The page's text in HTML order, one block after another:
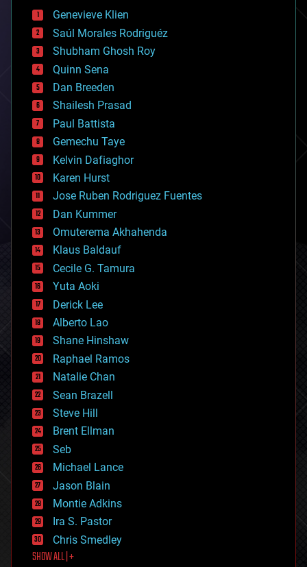
bees
big data
bioengineering
biological
bionic
bioprinting
biotech/medical
bitcoin
blockchains
business
chemistry
climatology
complex systems
computing
cosmology
counterterrorism
cryonics
cryptocurrencies
cybercrime/malcode
cyborgs
defense
disruptive technology
driverless cars
drones
economics
education
electronics
employment
encryption
energy
engineering
entertainment
environmental
ethics
events
evolution
existential risks
exoskeleton
finance
first contact
food
Genevieve Klien
Saúl Morales Rodriguéz
Shubham Ghosh Roy
Quinn Sena
Dan Breeden
Shailesh Prasad
Paul Battista
Gemechu Taye
Kelvin Dafiaghor
Karen Hurst
Jose Ruben Rodriguez Fuentes
Dan Kummer
Omuterema Akhahenda
Klaus Baldauf
Cecile G. Tamura
Yuta Aoki
Derick Lee
Alberto Lao
Shane Hinshaw
Raphael Ramos
Natalie Chan
Sean Brazell
Steve Hill
Brent Ellman
Seb
Michael Lance
Jason Blain
Montie Adkins
Ira S. Pastor
Chris Smedley
SHOW ALL | +